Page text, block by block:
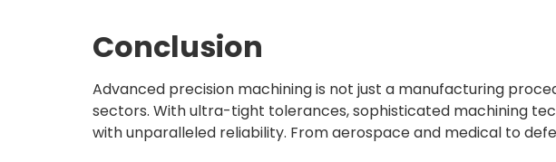
Conclusion
Advanced precision machining is not just a manufacturing
sectors. With ultra-tight tolerances, sophisticated machining
with unparalleled reliability. From aerospace and medical to